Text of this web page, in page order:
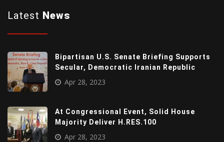
Latest News
Bipartisan U.S. Senate Briefing Supports
Secular, Democratic Iranian Republic
Apr 28, 2023
At Congressional Event, Solid House
Majority Deliver H.RES.100
Apr 28, 2023